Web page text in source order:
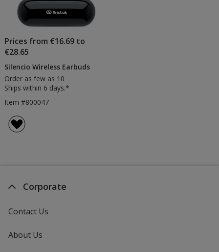
Prices from €16.69 to
€28.65
Silencio Wireless Earbuds
Order as few as 10
Ships within 6 days.*
Item #800047
Corporate
Contact Us
About Us